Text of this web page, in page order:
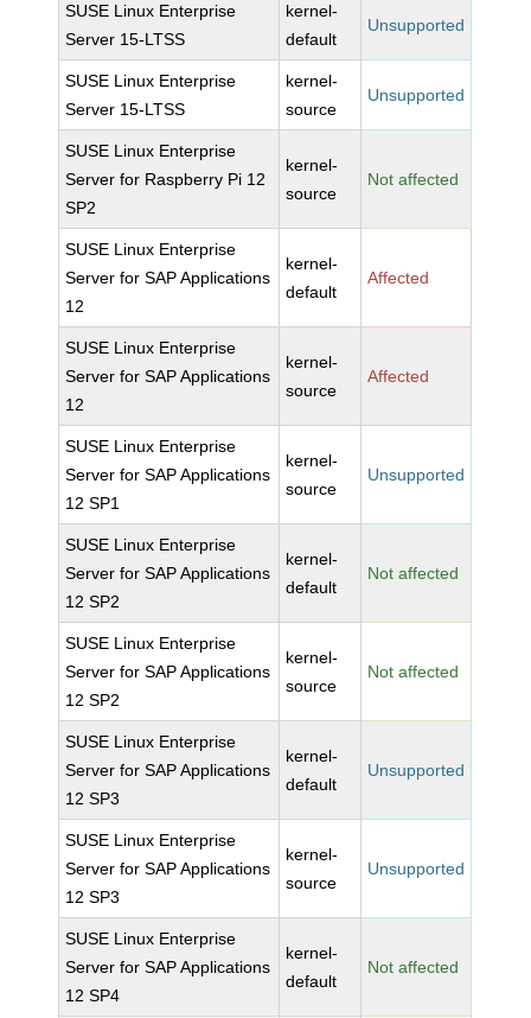
SUSE Linux Enterprise
Server 15-LTSS
kernel-
default
Unsupported
SUSE Linux Enterprise
Server 15-LTSS
kernel-
source
Unsupported
SUSE Linux Enterprise
Server for Raspberry Pi 12
SP2
kernel-
source
Not affected
SUSE Linux Enterprise
Server for SAP Applications
12
kernel-
default
Affected
SUSE Linux Enterprise
Server for SAP Applications
12
kernel-
source
Affected
SUSE Linux Enterprise
Server for SAP Applications
12 SP1
kernel-
source
Unsupported
SUSE Linux Enterprise
Server for SAP Applications
12 SP2
kernel-
default
Not affected
SUSE Linux Enterprise
Server for SAP Applications
12 SP2
kernel-
source
Not affected
SUSE Linux Enterprise
Server for SAP Applications
12 SP3
kernel-
default
Unsupported
SUSE Linux Enterprise
Server for SAP Applications
12 SP3
kernel-
source
Unsupported
SUSE Linux Enterprise
Server for SAP Applications
12 SP4
kernel-
default
Not affected